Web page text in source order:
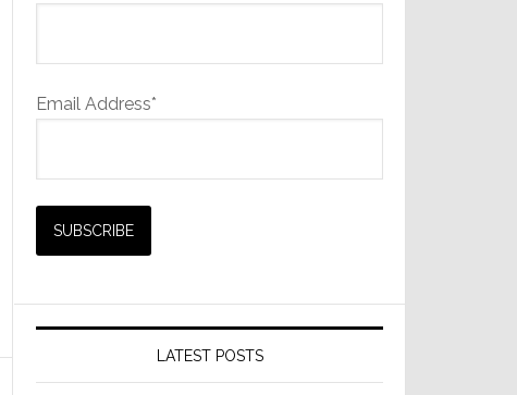
Email Address*
LATEST POSTS